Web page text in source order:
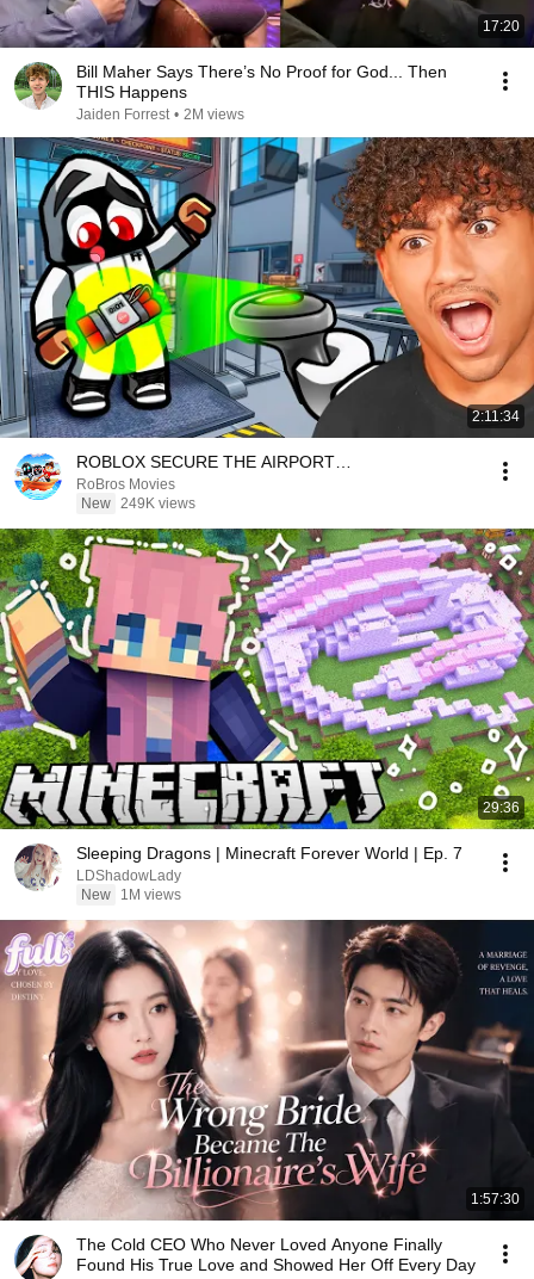
17:20
Bill Maher Says There’s No Proof for God... Then
THIS Happens
Jaiden Forrest • 2M views
2:11:34
ROBLOX SECURE THE AIRPORT…
RoBros Movies
New 249K views
29:36
Sleeping Dragons | Minecraft Forever World | Ep. 7
LDShadowLady
New
1M views
1:57:30
The Cold CEO Who Never Loved Anyone Finally
Found His True Love and Showed Her Off Every Day